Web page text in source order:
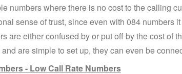
numbers where there is no cost to the calling
sense of trust, since even with 084 numbers
are either confused by or put off by the cost of
are simple to set up, they can even be
- Low Call Rate Numbers